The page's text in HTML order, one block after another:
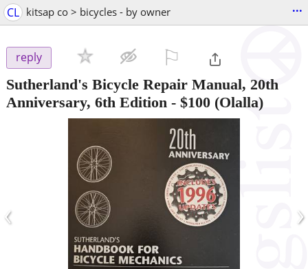
CL kitsap co > bicycles - by owner ...
reply
Sutherland's Bicycle Repair Manual, 20th
Anniversary, 6th Edition - $100 (Olalla)
‹ ›